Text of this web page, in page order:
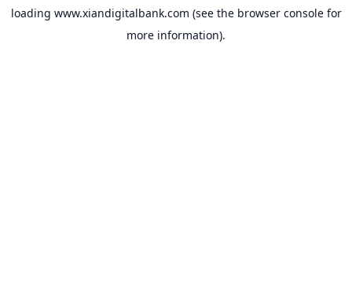
loading www.xiandigitalbank.com (see the browser consolefor
more information).